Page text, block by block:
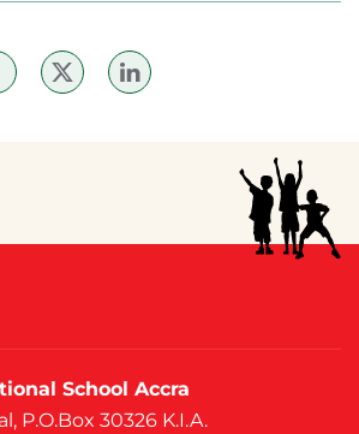
School Accra
P.O.Box 30326 K.I.A.